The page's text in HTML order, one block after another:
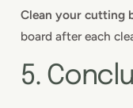
Clean your cutting
board after each
5.